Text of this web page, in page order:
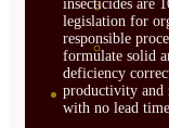
SEMILLAS
insecticides are
legislation for
responsible
formulate solid
deficiency
productivity and
with no lead